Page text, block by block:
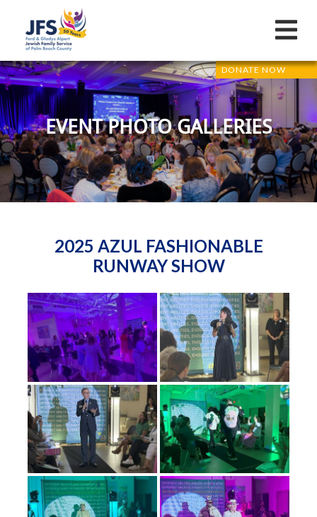
DONATE NOW
EVENT PHOTO GALLERIES
2025 AZUL FASHIONABLE
RUNWAY SHOW